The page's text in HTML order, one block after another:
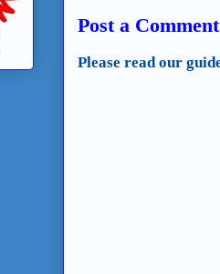
Post a Comment
Please read our